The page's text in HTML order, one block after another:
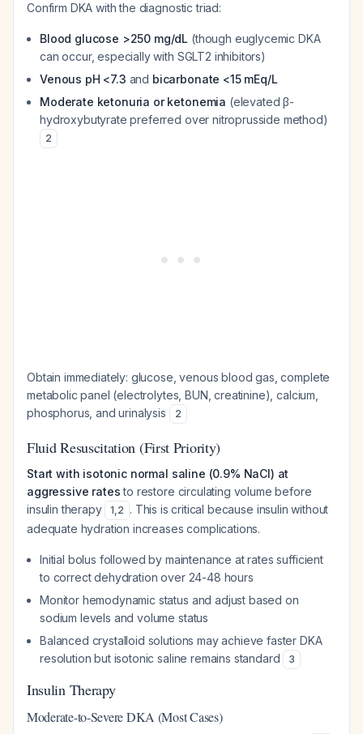
Confirm DKA with the diagnostic triad:
Blood glucose >250 mg/dL (though euglycemic DKA
can occur, especially with SGLT2 inhibitors)
Venous pH <7.3 and bicarbonate <15 mEq/L
Moderate ketonuria or ketonemia (elevated β-
hydroxybutyrate preferred over nitroprusside method)
2
Obtain immediately: glucose, venous blood gas, complete
metabolic panel (electrolytes, BUN, creatinine), calcium,
phosphorus, and urinalysis
2
Fluid Resuscitation (First Priority)
Start with isotonic normal saline (0.9% NaCl) at
aggressive ratesto restore circulating volume before
insulin therapy
1,2 . This is critical because insulin without
adequate hydration increases complications.
Initial bolus followed by maintenance at rates sufficient
to correct dehydration over 24-48 hours
Monitor hemodynamic status and adjust based on
sodium levels and volume status
Balanced crystalloid solutions may achieve faster DKA
resolution but isotonic saline remains standard
3
Insulin Therapy
Moderate-to-Severe DKA (Most Cases)